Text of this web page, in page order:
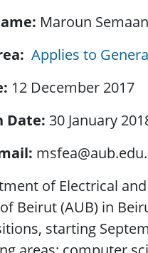
Maroun Semaan
Applies to
12 December 2017
Date 30 January
of Electrical
Beirut (AUB) in
starting